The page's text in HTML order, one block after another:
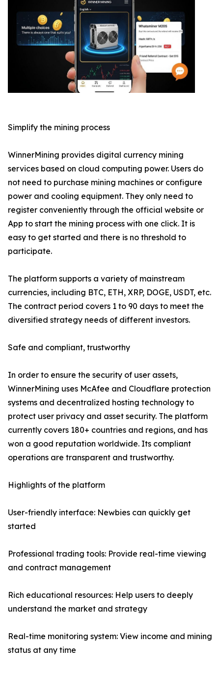
Simplify the mining process
WinnerMining provides digital currency mining
services based on cloud computing power. Users do
not need to purchase mining machines or configure
power and cooling equipment. They only need to
register conveniently through the official website or
App to start the mining process with one click. It is
easy to get started and there is no threshold to
participate.
The platform supports a variety of mainstream
currencies, including BTC, ETH, XRP, DOGE, USDT, etc.
The contract period covers 1 to 90 days to meet the
diversified strategy needs of different investors.
Safe and compliant, trustworthy
In order to ensure the security of user assets,
WinnerMining uses McAfee and Cloudflare protection
systems and decentralized hosting technology to
protect user privacy and asset security. The platform
currently covers 180+ countries and regions, and has
won a good reputation worldwide. Its compliant
operations are transparent and trustworthy.
Highlights of the platform
User-friendly interface: Newbies can quickly get
started
Professional trading tools: Provide real-time viewing
and contract management
Rich educational resources: Help users to deeply
understand the market and strategy
Real-time monitoring system: View income and mining
status at any time